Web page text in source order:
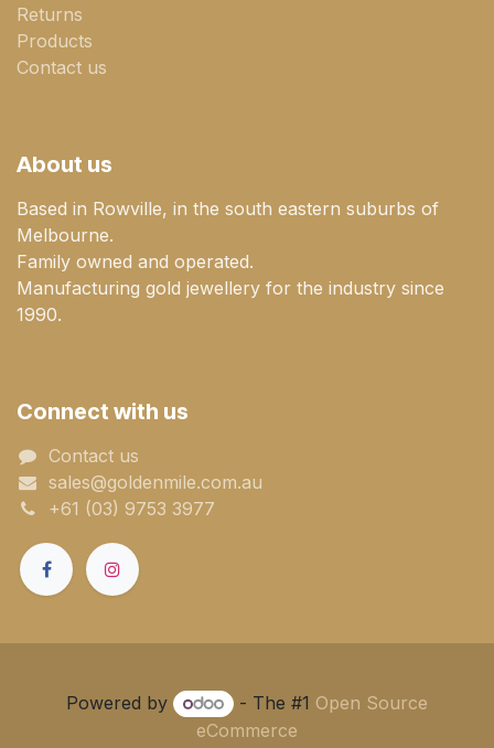
Returns
Products
Contact us
About us
Based in Rowville, in the south eastern suburbs of
Melbourne.
Family owned and operated.
Manufacturing gold jewellery for the industry since
1990.
Connect with us
Contact us
sales@goldenmile.com.a​​​​u
+61 (03) 9753 3977
Powered by - The #1 Open Source
eCommerce